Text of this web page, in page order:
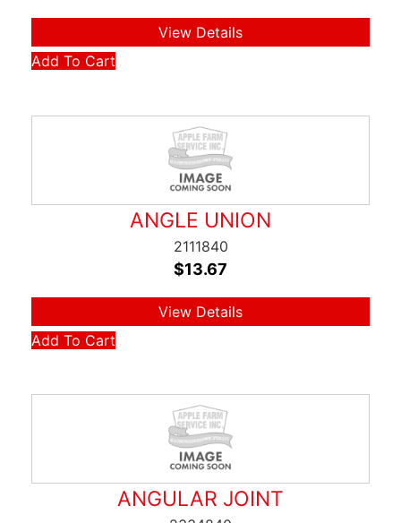
View Details
Add To Cart
ANGLE UNION
2111840
$13.67
View Details
Add To Cart
ANGULAR JOINT